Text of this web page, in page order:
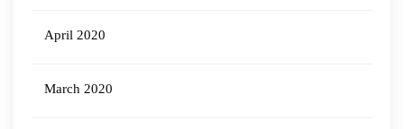
April 2020
March 2020